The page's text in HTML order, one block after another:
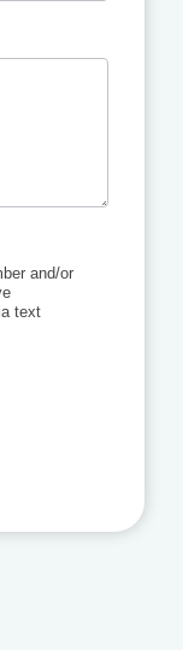
and/or
text